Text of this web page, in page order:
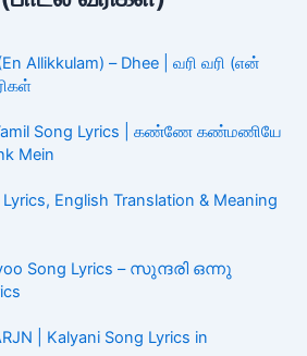
Song Lyrics | கண்ணே
English Translation &
Song Lyrics – സുന്ദരി ഒന്നു
| Kalyani Song Lyrics in